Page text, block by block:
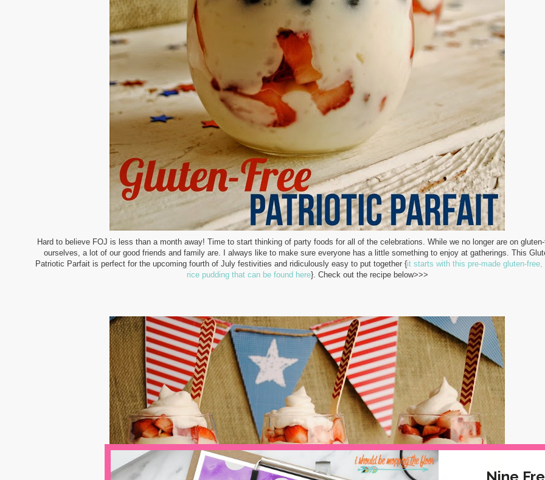
Hard to believe FOJ is less than a month away! Time to start thinking of party foods for all of the celebrations. While we no longer are on
ourselves, a lot of our good friends and family are. I always like to make sure everyone has a little something to enjoy at gatherings. This
Patriotic Parfait is perfect for the upcoming fourth of July festivities and ridiculously easy to put together {it starts with this pre-made gluten-free,
rice pudding that can be found here}. Check out the recipe below>>>